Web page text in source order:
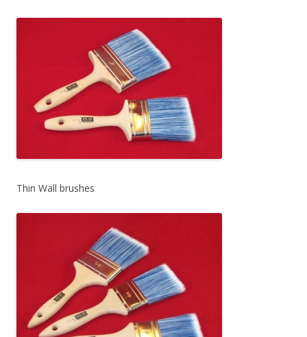
Thin Wall brushes